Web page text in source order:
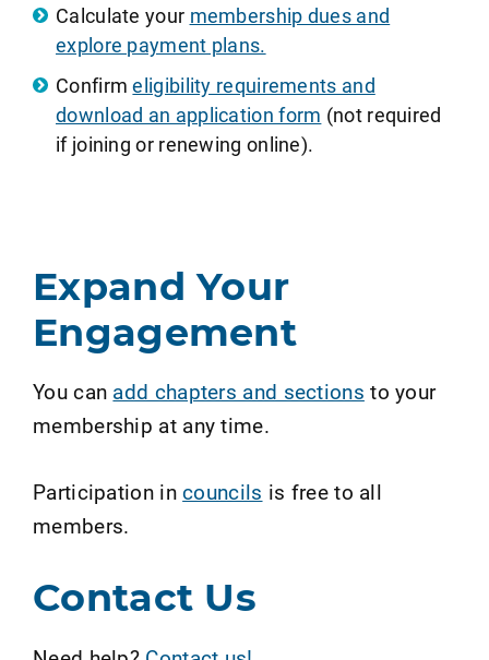
Calculate your membership dues and
explore payment plans.
Confirmeligibility requirements and
download an application form (not required
if joining or renewing online).
Expand Your
Engagement
You can add chapters and sections to your
membership at any time.
Participation incouncils is free to all
members.
Contact Us